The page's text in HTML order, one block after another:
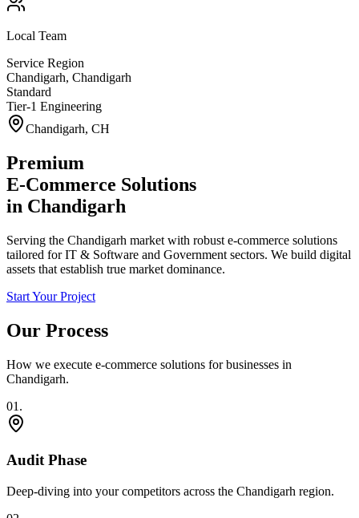
Local Team
Service Region
Chandigarh, Chandigarh
Standard
Tier-1 Engineering
Chandigarh, CH
Premium
E-Commerce Solutions
in Chandigarh
Serving the Chandigarh market with robust e-commerce solutions
tailored for IT & Software and Government sectors. We build digital
assets that establish true market dominance.
Start Your Project
Our Process
How we execute e-commerce solutions for businesses in
Chandigarh.
01 .
Audit Phase
Deep-diving into your competitors across the Chandigarh region.